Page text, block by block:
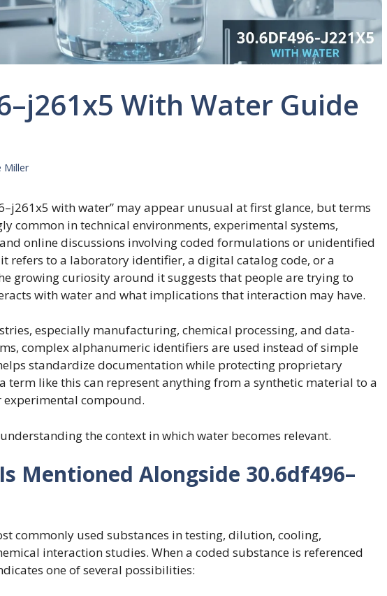
With Water Guide
Miller
with water” may appear unusual at first glance, but terms
common in technical environments, experimental systems,
online discussions involving coded formulations or unidentified
refers to a laboratory identifier, a digital catalog code, or a
growing curiosity around it suggests that people are trying to
with water and what implications that interaction may have.
especially manufacturing, chemical processing, and data-
complex alphanumeric identifiers are used instead of simple
standardize documentation while protecting proprietary
term like this can represent anything from a synthetic material to a
experimental compound.
the context in which water becomes relevant.
Mentioned Alongside 30.6df496–
commonly used substances in testing, dilution, cooling,
interaction studies. When a coded substance is referenced
one of several possibilities: